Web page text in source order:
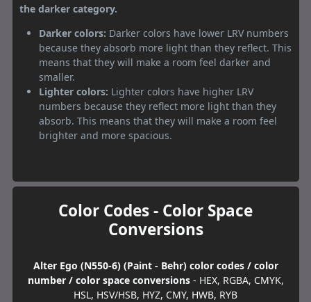
the darker category.
Darker colors: Darker colors have lower LRV numbers
because they absorb more light than they reflect. This
means that they will make a room feel darker and
smaller.
Lighter colors: Lighter colors have higher LRV
numbers because they reflect more light than they
absorb. This means that they will make a room feel
brighter and more spacious.
Color Codes - Color Space
Conversions
Alter Ego (N550-6) (Paint - Behr) color codes / color
number / color space conversions- HEX, RGBA, CMYK,
HSL, HSV/HSB, HYZ, CMY, HWB, RYB